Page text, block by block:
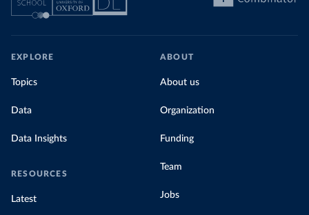
EXPLORE
Topics
Data
Data Insights
RESOURCES
Latest
ABOUT
About us
Organization
Funding
Team
Jobs